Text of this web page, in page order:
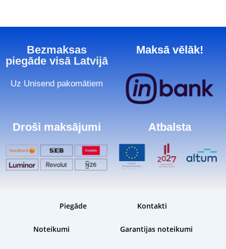
Bezmaksas
piegāde visā Latvijā
Uz Unisend pakomātiem
Maksā vēlāk!
Droši maksājumi Atbalsta
Piegāde Kontakti
Noteikumi Garantijas noteikumi